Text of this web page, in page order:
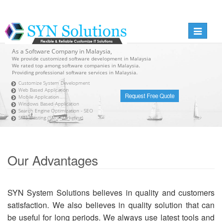
Toggle
As a Software Company in Malaysia,
We provide customized software development in Malaysia
We rated top among software companies in Malaysia.
Providing professional software services in Malaysia.
Customize System Development
Web Based Application
Mobile Application
Windows Based Application
Search Engine Optimization - SEO
SMS Blasting (SMS Marketing)
Request Free Quote
Our Advantages
SYN System Solutions believes in quality and customers
satisfaction. We also believes in quality solution that can
be useful for long periods. We always use latest tools and